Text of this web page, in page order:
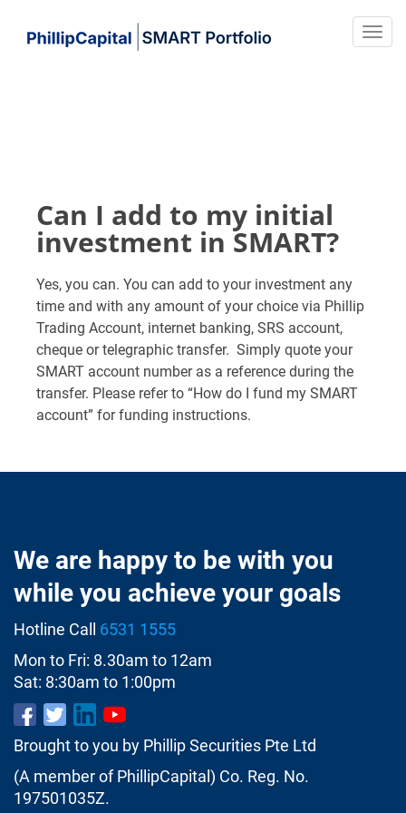
Can I add to my initial
investment in SMART?
Yes, you can. You can add to your investment any
time and with any amount of your choice via Phillip
Trading Account, internet banking, SRS account,
cheque or telegraphic transfer. Simply quote your
SMART account number as a reference during the
transfer. Please refer to “How do I fund my SMART
account” for funding instructions.
We are happy to be with you
while you achieve your goals
Hotline Call 6531 1555
Mon to Fri: 8.30am to 12am
Sat: 8:30am to 1:00pm
Brought to you by Phillip Securities Pte Ltd
(A member of PhillipCapital) Co. Reg. No.
197501035Z.